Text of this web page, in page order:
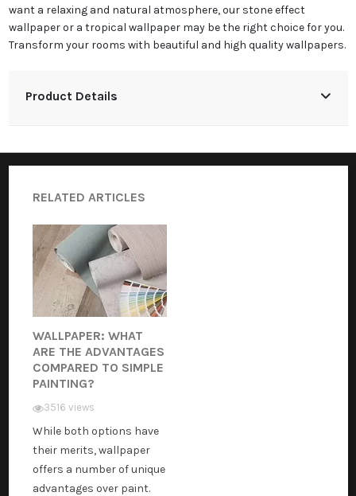
want a relaxing and natural atmosphere, our stone effect
wallpaper or a tropical wallpaper may be the right choice for you.
Transform your rooms with beautiful and high quality wallpapers.
Product Details
RELATED ARTICLES
WALLPAPER: WHAT
ARE THE ADVANTAGES
COMPARED TO SIMPLE
PAINTING?
3516 views
While both options have
their merits, wallpaper
offers a number of unique
advantages over paint.